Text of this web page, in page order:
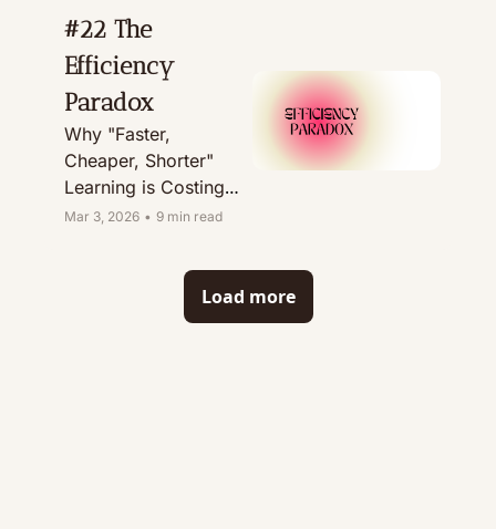
#22 The
Efficiency
Paradox
Why "Faster,
Cheaper, Shorter"
Learning is Costing
You Millions
Mar 3, 2026 • 9 min read
Load more